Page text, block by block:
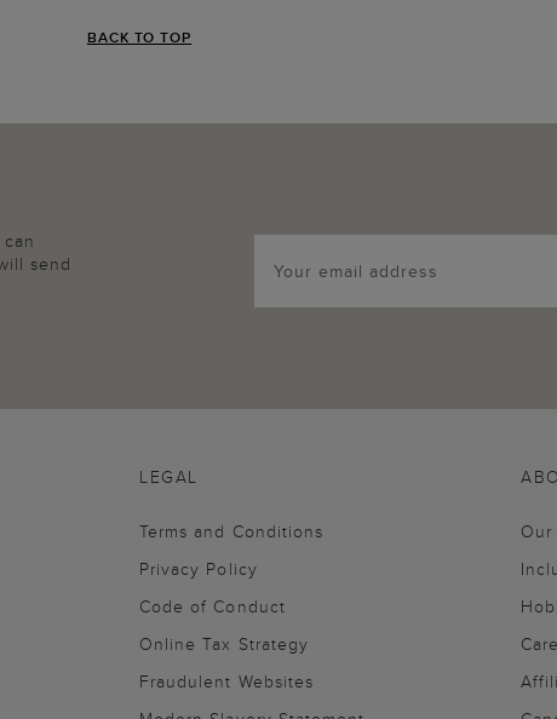
BACK TO TOP
send
Our
LEGAL
Terms and Conditions
Privacy Policy
Code of Conduct
Online Tax Strategy
Fraudulent Websites